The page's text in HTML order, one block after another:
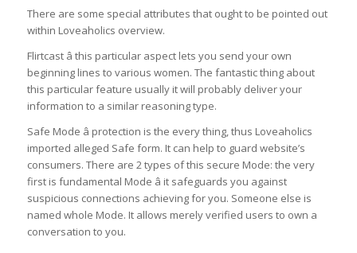
There are some special attributes that ought to be pointed out
within Loveaholics overview.
Flirtcast â this particular aspect lets you send your own
beginning lines to various women. The fantastic thing about
this particular feature usually it will probably deliver your
information to a similar reasoning type.
Safe Mode â protection is the every thing, thus Loveaholics
imported alleged Safe form. It can help to guard website’s
consumers. There are 2 types of this secure Mode: the very
first is fundamental Mode â it safeguards you against
suspicious connections achieving for you. Someone else is
named whole Mode. It allows merely verified users to own a
conversation to you.